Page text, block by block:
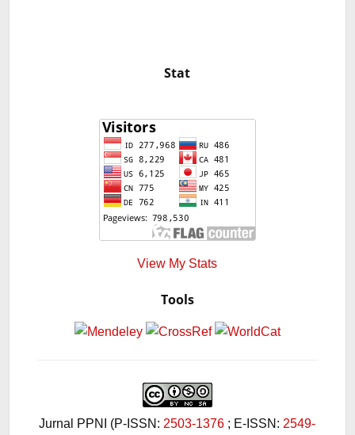
Stat
View My Stats
Tools
Jurnal PPNI (P-ISSN: 2503-1376 ; E-ISSN: 2549-